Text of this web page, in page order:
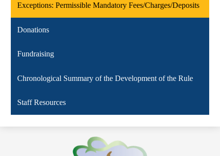
Exceptions: Permissible Mandatory Fees/Charges/Deposits
Donations
Fundraising
Chronological Summary of the Development of the Rule
Staff Resources